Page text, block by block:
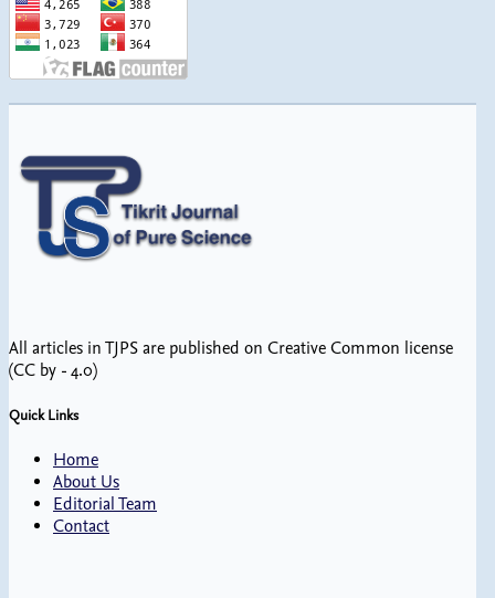
All articles in TJPS are published on Creative Common license
(CC by - 4.0)
Quick Links
Home
About Us
Editorial Team
Contact